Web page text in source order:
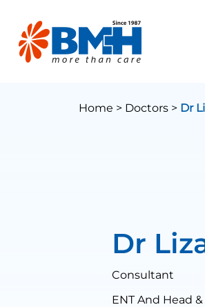
Home > Doctors > Dr
Dr
Consultant
ENT And Head